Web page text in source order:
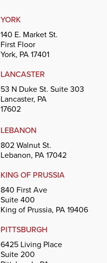
YORK
140 E. Market St.
First Floor
York, PA 17401
LANCASTER
53 N Duke St. Suite 303
Lancaster, PA
17602
LEBANON
802 Walnut St.
Lebanon, PA 17042
KING OF PRUSSIA
840 First Ave
Suite 400
King of Prussia, PA 19406
PITTSBURGH
6425 Living Place
Suite 200